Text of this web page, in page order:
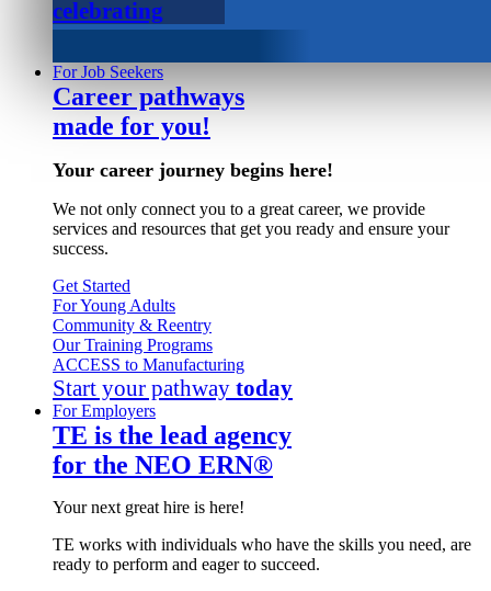
celebrating
For Job Seekers
Career pathways
made for you!
Your career journey begins here!
We not only connect you to a great career, we provide
services and resources that get you ready and ensure your
success.
Get Started
For Young Adults
Community & Reentry
Our Training Programs
ACCESS to Manufacturing
Start your pathway today
For Employers
TE is the lead agency
for the NEO ERN®
Your next great hire is here!
TE works with individuals who have the skills you need, are
ready to perform and eager to succeed.